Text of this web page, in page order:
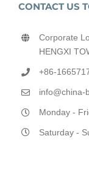
CONTACT US
Corporate
HENGXI
+86-
info@china-
Monday -
Saturday -